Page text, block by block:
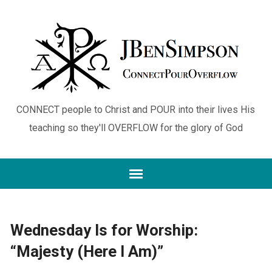
CONNECT people to Christ and POUR into their lives His
teaching so they'll OVERFLOW for the glory of God
Wednesday Is for Worship:
“Majesty (Here I Am)”